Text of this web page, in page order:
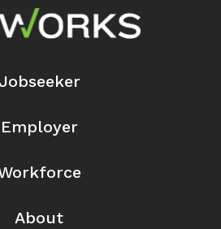
Jobseeker
Employer
About